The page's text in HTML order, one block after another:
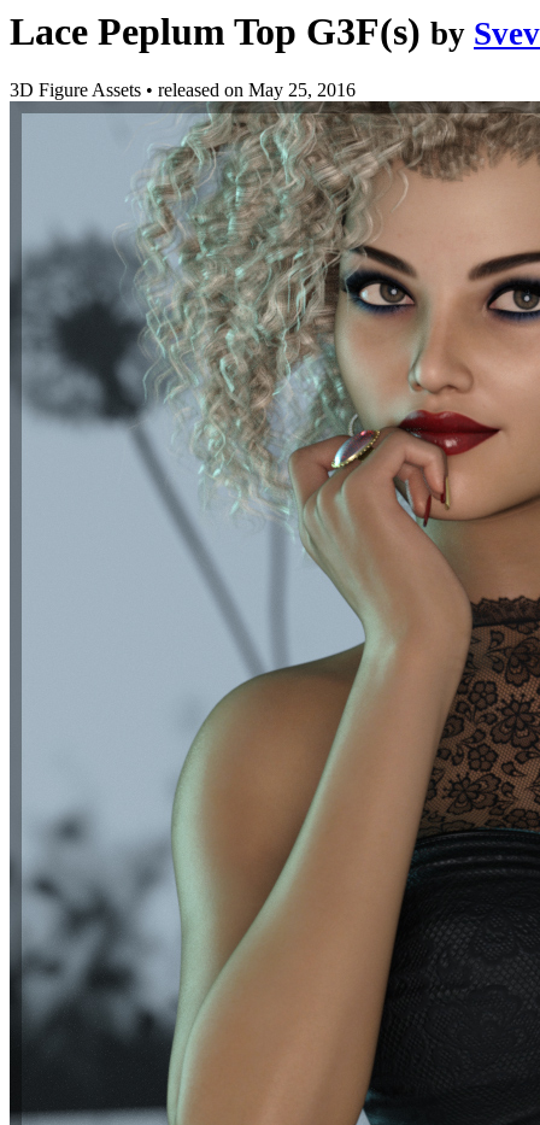
Lace Peplum Top G3F(s) by
3D Figure Assets • released on May 25, 2016